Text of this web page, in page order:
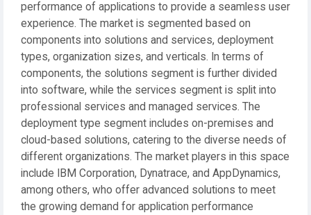
performance of applications to provide a seamless user
experience. The market is segmented based on
components into solutions and services, deployment
types, organization sizes, and verticals. In terms of
components, the solutions segment is further divided
into software, while the services segment is split into
professional services and managed services. The
deployment type segment includes on-premises and
cloud-based solutions, catering to the diverse needs of
different organizations. The market players in this space
include IBM Corporation, Dynatrace, and AppDynamics,
among others, who offer advanced solutions to meet
the growing demand for application performance